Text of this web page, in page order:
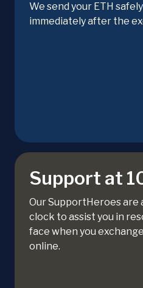
We send your ETH
immediately after the
Support at
Our SupportHeroes are
clock to assist you in
face when you
online.